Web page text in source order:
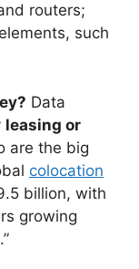
routers;
such
Data
leasing or
are the big
colocation
billion, with
growing